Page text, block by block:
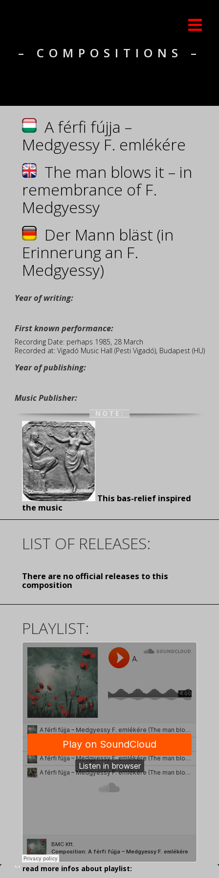
– COMPOSITIONS –
A férfi fújja –
Medgyessy F. emlékére
The man blows it – in
remembrance of F.
Medgyessy
Der Mann bläst (in
Erinnerung an F.
Medgyessy)
Year of writing:
First known performance:
Recording Date: perhaps 1985, 28 March
Recorded at: Vigadó Music Hall (Pesti Vigadó), Budapest (HU)
Year of publishing:
Music Publisher:
NOTE:
This bas-relief inspired
the music
LIST OF RELEASES:
There are no official releases to this
composition
PLAYLIST:
read more infos about playlist: